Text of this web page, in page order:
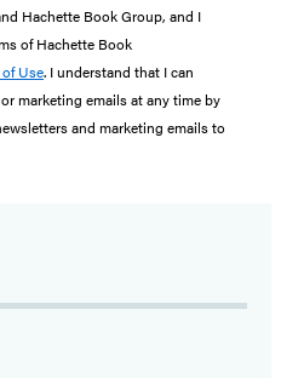
Hachette Book Group, and I
of Hachette Book
Use. I understand that I can
marketing emails at any time by
and marketing emails to